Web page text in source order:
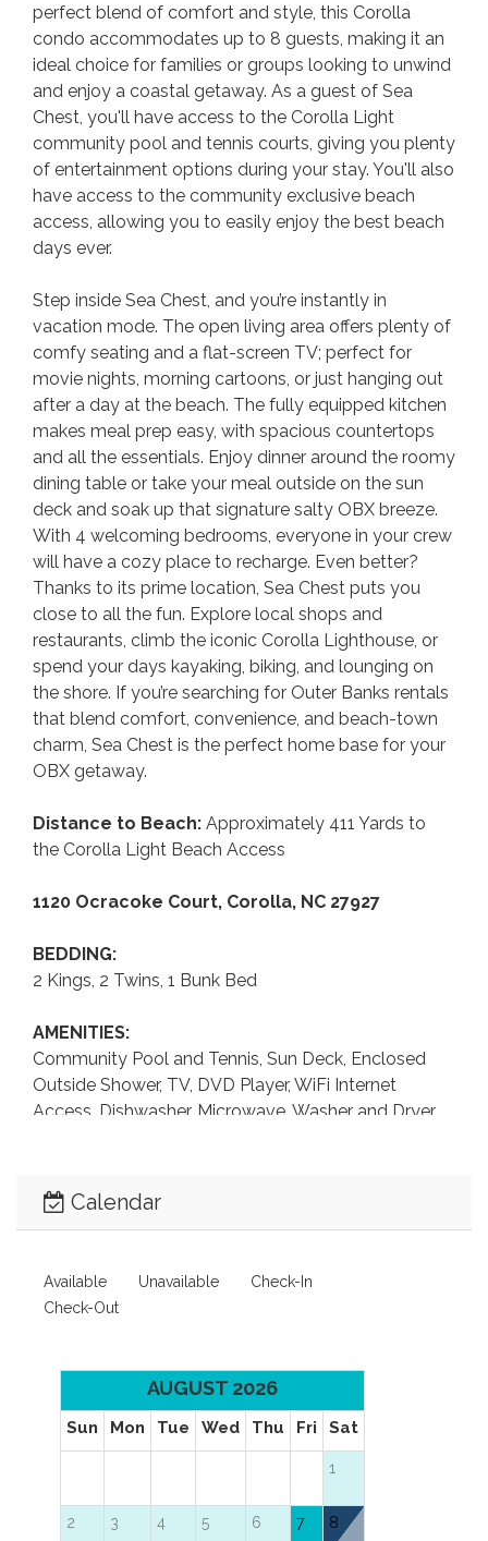
perfect blend of comfort and style, this Corolla
condo accommodates up to 8 guests, making it an
ideal choice for families or groups looking to unwind
and enjoy a coastal getaway. As a guest of Sea
Chest, you'll have access to the Corolla Light
community pool and tennis courts, giving you plenty
of entertainment options during your stay. You'll also
have access to the community exclusive beach
access, allowing you to easily enjoy the best beach
days ever.
Step inside Sea Chest, and you’re instantly in
vacation mode. The open living area offers plenty of
comfy seating and a flat-screen TV; perfect for
movie nights, morning cartoons, or just hanging out
after a day at the beach. The fully equipped kitchen
makes meal prep easy, with spacious countertops
and all the essentials. Enjoy dinner around the roomy
dining table or take your meal outside on the sun
deck and soak up that signature salty OBX breeze.
With 4 welcoming bedrooms, everyone in your crew
will have a cozy place to recharge. Even better?
Thanks to its prime location, Sea Chest puts you
close to all the fun. Explore local shops and
restaurants, climb the iconic Corolla Lighthouse, or
spend your days kayaking, biking, and lounging on
the shore. If you’re searching for Outer Banks rentals
that blend comfort, convenience, and beach-town
charm, Sea Chest is the perfect home base for your
OBX getaway.
Distance to Beach: Approximately 411 Yards to
the Corolla Light Beach Access
1120 Ocracoke Court, Corolla, NC 27927
BEDDING:
2 Kings, 2 Twins, 1 Bunk Bed
AMENITIES:
Community Pool and Tennis, Sun Deck, Enclosed
Outside Shower, TV, DVD Player, WiFi Internet
Access, Dishwasher, Microwave, Washer and Dryer,
LEVEL 1:
Bedroom with Bunk Bed and Trundle, Bedroom with
LEVEL 2:
King Master Bedroom with TV, King Master
Living Area, Dining Area, Kitchen, Half Bathroom.
Calendar
Available Unavailable
Check-In
Check-Out
AUGUST 2026
Sun Mon Tue Wed Thu Fri Sat
1
2 3 4 5 6 7 8